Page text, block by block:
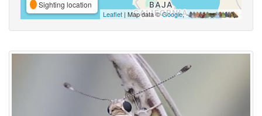
Sighting location
Leaflet | Map data ©Google,